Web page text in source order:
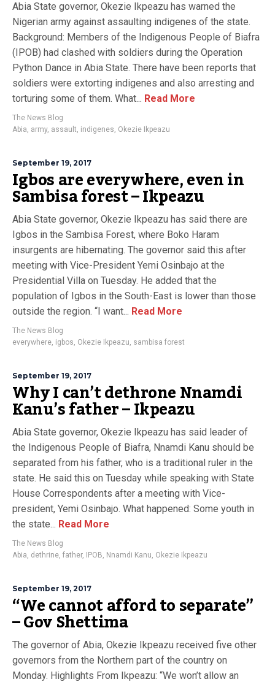
Abia State governor, Okezie Ikpeazu has warned the
Nigerian army against assaulting indigenes of the state.
Background: Members of the Indigenous People of Biafra
(IPOB) had clashed with soldiers during the Operation
Python Dance in Abia State. There have been reports that
soldiers were extorting indigenes and also arresting and
torturing some of them. What... Read More
The News Blog
Abia, army, assault, indigenes, Okezie Ikpeazu
September 19, 2017
Igbos are everywhere, even in
Sambisa forest – Ikpeazu
Abia State governor, Okezie Ikpeazu has said there are
Igbos in the Sambisa Forest, where Boko Haram
insurgents are hibernating. The governor said this after
meeting with Vice-President Yemi Osinbajo at the
Presidential Villa on Tuesday. He added that the
population of Igbos in the South-East is lower than those
outside the region. “I want... Read More
The News Blog
everywhere, igbos, Okezie Ikpeazu, sambisa forest
September 19, 2017
Why I can’t dethrone Nnamdi
Kanu’s father – Ikpeazu
Abia State governor, Okezie Ikpeazu has said leader of
the Indigenous People of Biafra, Nnamdi Kanu should be
separated from his father, who is a traditional ruler in the
state. He said this on Tuesday while speaking with State
House Correspondents after a meeting with Vice-
president, Yemi Osinbajo. What happened: Some youth in
the state... Read More
The News Blog
Abia, dethrine, father, IPOB, Nnamdi Kanu, Okezie Ikpeazu
September 19, 2017
“We cannot afford to separate”
– Gov Shettima
The governor of Abia, Okezie Ikpeazu received five other
governors from the Northern part of the country on
Monday. Highlights From Ikpeazu: “We won’t allow an